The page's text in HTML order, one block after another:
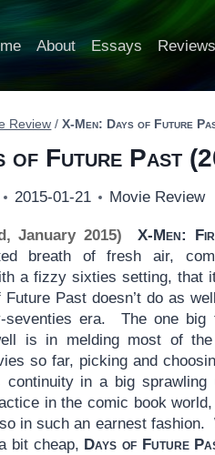
About Essays Reviews
Review / X-Men: Days of Future
of Future Past
2015-01-21 Movie Review
January 2015) X-Men:
breath of fresh air,
a fizzy sixties setting, that
Past doesn’t do as
seventies era. The one big
is in melding most of
so far, picking and
in a big sprawling
in the comic book
in such an earnest fashion.
bit cheap, Days of Future